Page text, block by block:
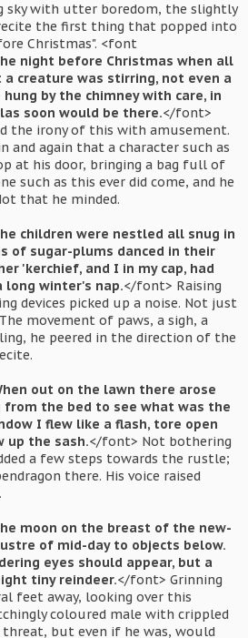
sky with utter boredom, the slightly
the first thing that popped into
Christmas". <font
night before Christmas when all
creature was stirring, not even a
by the chimney with care, in
soon would be there.</font>
the irony of this with amusement.
and again that a character such as
at his door, bringing a bag full of
such as this ever did come, and he
that he minded.
children were nestled all snug in
of sugar-plums danced in their
'kerchief, and I in my cap, had
winter's nap.</font> Raising
devices picked up a noise. Not just
movement of paws, a sigh, a
he peered in the direction of the
out on the lawn there arose
from the bed to see what was the
I flew like a flash, tore open
up the sash.</font> Not bothering
a few steps towards the rustle;
there. His voice raised
moon on the breast of the new-
of mid-day to objects below.
eyes should appear, but a
tiny reindeer.</font> Grinning
feet away, looking over this
coloured male with crippled
threat, but even if he was, would